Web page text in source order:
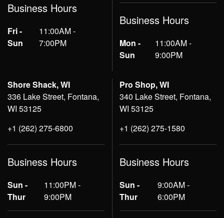
Business Hours
Fri -
Sun
11:00AM -
7:00PM
Business Hours
Mon -
Sun
11:00AM -
9:00PM
Shore Shack, WI
336 Lake Street, Fontana,
WI 53125
+1 (262) 275-6800
Business Hours
Sun -
Thur
11:00PM -
9:00PM
Pro Shop, WI
340 Lake Street, Fontana,
WI 53125
+1 (262) 275-1580
Business Hours
Sun -
Thur
9:00AM -
6:00PM